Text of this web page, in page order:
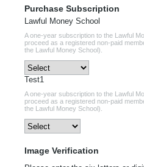
Purchase Subscription
Lawful Money School
A one-year subscription to the Lawful
proceed as a registered non-paid
the Lawful Money School).
Test1
A one-year subscription to the Lawful
proceed as a registered non-paid
the Lawful Money School).
Image Verification